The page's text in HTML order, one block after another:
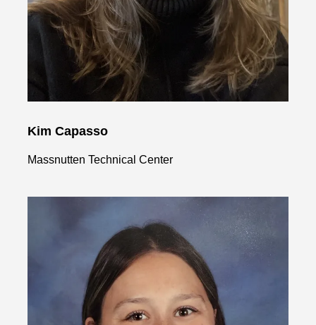
Kim Capasso
Massnutten Technical Center